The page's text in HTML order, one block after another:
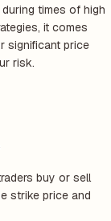
times of high
it comes
significant price
risk.
buy or sell
strike price and